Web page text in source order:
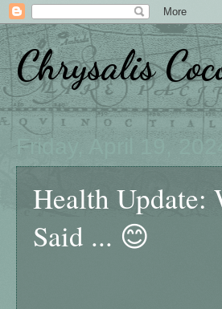
Chrysalis
Friday, April 19, 2024
Health Update:
Said ... 😊